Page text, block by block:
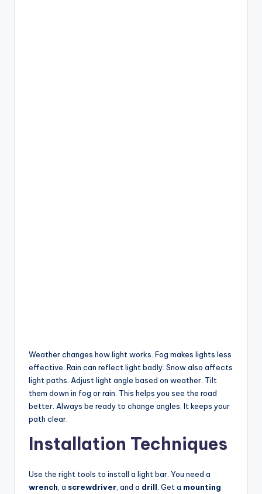
Weather changes how light works. Fog makes lights less
effective. Rain can reflect light badly. Snow also affects
light paths. Adjust light angle based on weather. Tilt
them down in fog or rain. This helps you see the road
better. Always be ready to change angles. It keeps your
path clear.
Installation Techniques
Use the right tools to install a light bar. You need a
wrench , a screwdriver , and a drill . Get a mounting